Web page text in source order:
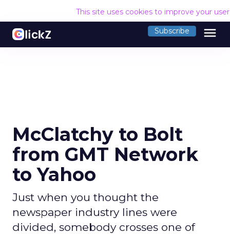
This site uses cookies to improve your
Subscribe menu
McClatchy to Bolt
from GMT Network
to Yahoo
Just when you thought the
newspaper industry lines were
divided, somebody crosses one of